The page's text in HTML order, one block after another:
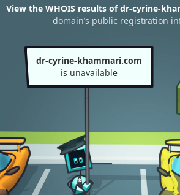
View the WHOIS results of dr-cyrine-
domain’s public registration
dr-cyrine-khammari.com
is unavailable